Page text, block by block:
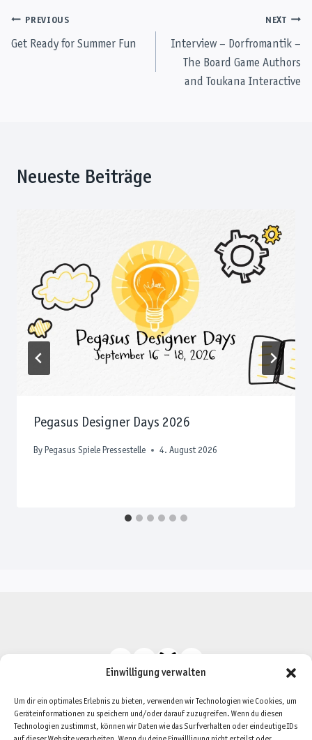
Einwilligung verwalten
Um dir ein optimales Erlebnis zu bieten, verwenden wir Technologien wie Cookies, um
Geräteinformationen zu speichern und/oder darauf zuzugreifen. Wenn du diesen
Technologien zustimmst, können wir Daten wie das Surfverhalten oder eindeutige IDs
Post
navigation
PREVIOUS
Get Ready for Summer Fun
NEXT
Interview – Dorfromantik –
The Board Game Authors
and Toukana Interactive
Neueste Beiträge
Pegasus Designer Days 2026
By Pegasus Spiele Pressestelle 4. August 2026